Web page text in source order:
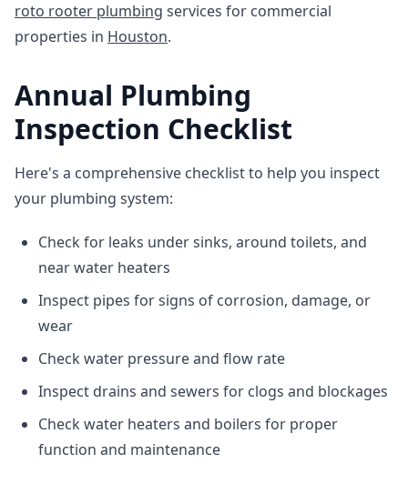
roto rooter plumbing services for commercial
properties in Houston.
Annual Plumbing
Inspection Checklist
Here's a comprehensive checklist to help you inspect
your plumbing system:
Check for leaks under sinks, around toilets, and
near water heaters
Inspect pipes for signs of corrosion, damage, or
wear
Check water pressure and flow rate
Inspect drains and sewers for clogs and blockages
Check water heaters and boilers for proper
function and maintenance